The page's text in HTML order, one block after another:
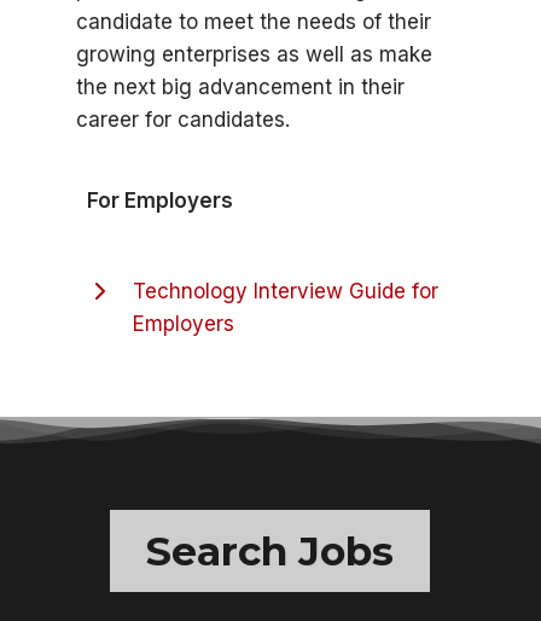
candidate to meet the needs of their
growing enterprises as well as make
the next big advancement in their
career for candidates.
For Employers
Technology Interview Guide for
Employers
Search Jobs